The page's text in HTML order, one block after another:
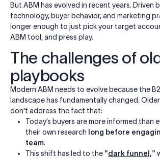
But ABM has evolved in recent years. Driven
technology, buyer behavior, and marketing
longer enough to just pick your target
ABM tool, and press play.
The challenges of
playbooks
Modern ABM needs to evolve because the
landscape has fundamentally changed.
don't address the fact that:
Today’s buyers are more informed than
their own research long before
team.
This shift has led to the "dark funnel,"